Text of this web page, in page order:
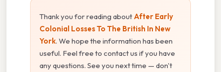
Thank you for reading about After Early
Colonial Losses To The British In New
York. We hope the information has been
useful. Feel free to contact us if you have
any questions. See you next time — don't